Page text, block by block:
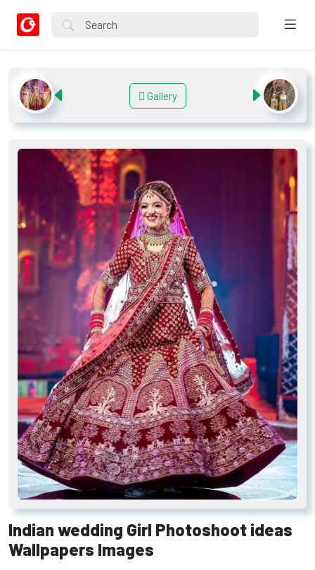
Gallery
Indian wedding Girl Photoshoot ideas
Wallpapers Images